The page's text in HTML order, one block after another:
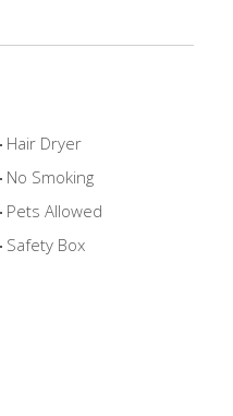
Hair Dryer
No Smoking
Pets Allowed
Safety Box